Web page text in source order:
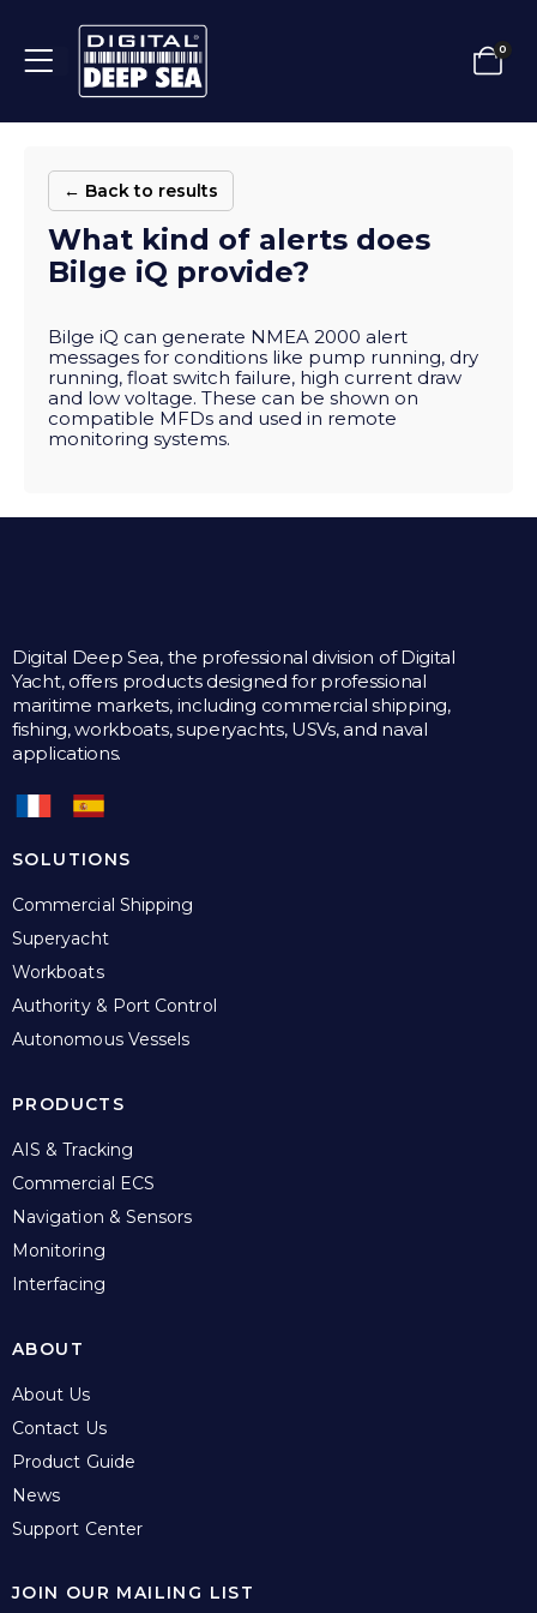
0
← Back to results
What kind of alerts does
Bilge iQ provide?
Bilge iQ can generate NMEA 2000 alert
messages for conditions like pump running, dry
running, float switch failure, high current draw
and low voltage. These can be shown on
compatible MFDs and used in remote
monitoring systems.
Digital Deep Sea, the professional division of Digital
Yacht, offers products designed for professional
maritime markets, including commercial shipping,
fishing, workboats, superyachts, USVs, and naval
applications.
SOLUTIONS
Commercial Shipping
Superyacht
Workboats
Authority & Port Control
Autonomous Vessels
PRODUCTS
AIS & Tracking
Commercial ECS
Navigation & Sensors
Monitoring
Interfacing
ABOUT
About Us
Contact Us
Product Guide
News
Support Center
JOIN OUR MAILING LIST